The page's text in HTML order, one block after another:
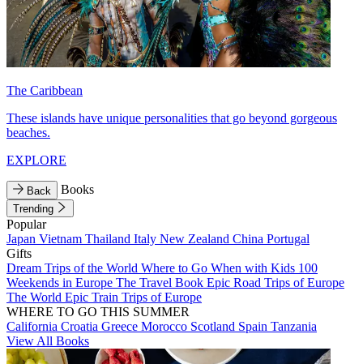
The Caribbean
These islands have unique personalities that go beyond gorgeous
beaches.
EXPLORE
Back Books
Trending
Popular
Japan Vietnam Thailand Italy New Zealand China Portugal
Gifts
Dream Trips of the World Where to Go When with Kids 100
Weekends in Europe The Travel Book Epic Road Trips of Europe
The World Epic Train Trips of Europe
WHERE TO GO THIS SUMMER
California Croatia Greece Morocco Scotland Spain Tanzania
View All Books